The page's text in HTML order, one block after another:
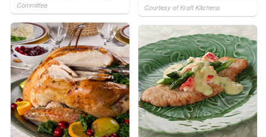
Committee
Courtesy of Kraft Kitchens